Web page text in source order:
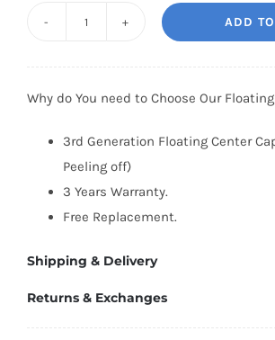
Caps
55mm
(Glossy
Style)
quantity
ADD
Why do You need to Choose Our
3rd Generation Floating Center
Peeling off)
3 Years Warranty.
Free Replacement.
Shipping & Delivery
Returns & Exchanges